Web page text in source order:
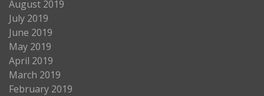
August 2019
July 2019
June 2019
May 2019
April 2019
March 2019
February 2019